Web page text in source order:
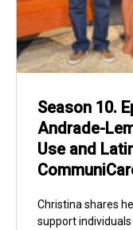
Season 10.
Andrade-
Use and
Christina shares
support